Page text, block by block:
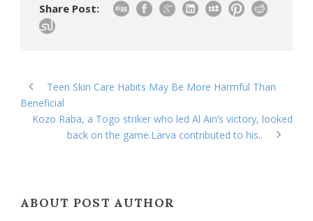
Share Post:
Teen Skin Care Habits May Be More Harmful Than
Beneficial
Kozo Raba, a Togo striker who led Al Ain’s victory, looked
back on the game.Larva contributed to his..
ABOUT POST AUTHOR